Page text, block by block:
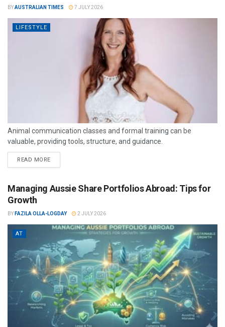
BYAUSTRALIAN TIMES 7 JULY 2026
LIFESTYLE
Animal communication classes and formal training can be
valuable, providing tools, structure, and guidance.
READ MORE
Managing Aussie Share Portfolios Abroad: Tips for
Growth
BY FAZILA OLLA-LOGDAY 2 JULY 2026
AT